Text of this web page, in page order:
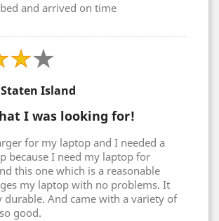
and arrived on time
Staten Island
I was looking for!
for my laptop and I needed a
because I need my laptop for
this one which is a reasonable
my laptop with no problems. It
durable. And came with a variety of
good.